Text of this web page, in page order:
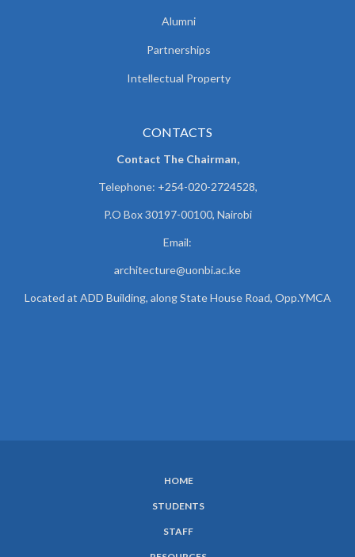
Alumni
Partnerships
Intellectual Property
CONTACTS
Contact The Chairman,
Telephone: +254-020-2724528,
P.O Box 30197-00100, Nairobi
Email:
architecture@uonbi.ac.ke
Located at ADD Building, along State House Road, Opp.YMCA
HOME
STUDENTS
STAFF